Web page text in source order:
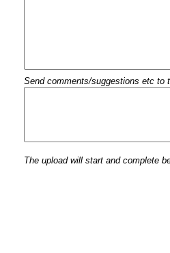
Send comments/suggestions etc to
The upload will start and complete